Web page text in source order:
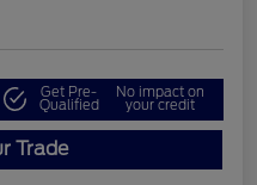
Get Pre-
Qualified
No impact on
your credit
Trade